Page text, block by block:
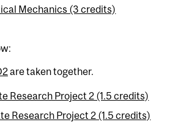
Mechanics (3 credits)
are taken together.
Research Project 2 (1.5 credits)
Research Project 2 (1.5 credits)